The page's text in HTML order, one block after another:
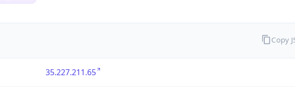
35.227.211.65
Copy